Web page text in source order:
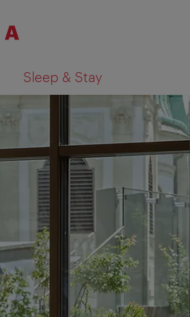
Sleep & Stay
search results on map